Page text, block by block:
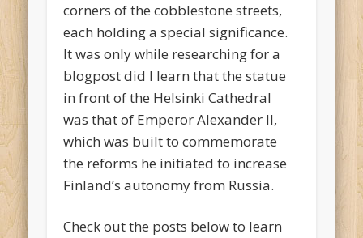
corners of the cobblestone streets,
each holding a special significance.
It was only while researching for a
blogpost did I learn that the statue
in front of the Helsinki Cathedral
was that of Emperor Alexander II,
which was built to commemorate
the reforms he initiated to increase
Finland’s autonomy from Russia.
Check out the posts below to learn